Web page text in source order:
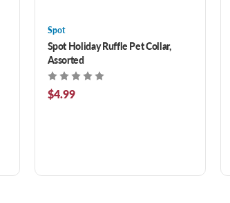
Spot
Spot Holiday Ruffle Pet Collar,
Assorted
$4.99